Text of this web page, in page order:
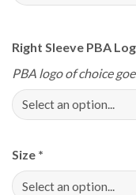
Right Sleeve PBA
PBA logo of choice
Size *